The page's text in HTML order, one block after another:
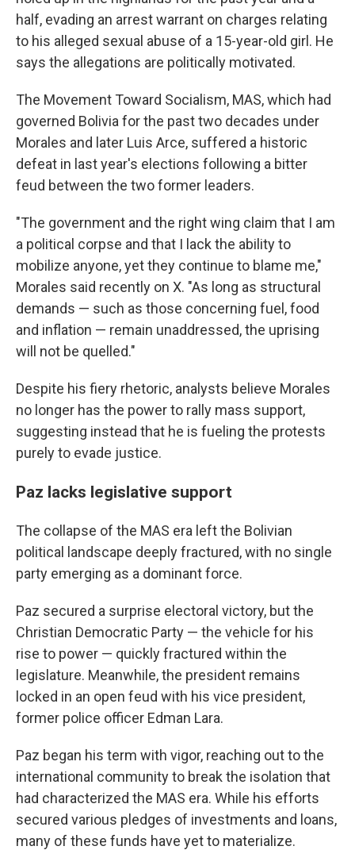
half, evading an arrest warrant on charges relating
to his alleged sexual abuse of a 15-year-old girl. He
says the allegations are politically motivated.
The Movement Toward Socialism, MAS, which had
governed Bolivia for the past two decades under
Morales and later Luis Arce, suffered a historic
defeat in last year's elections following a bitter
feud between the two former leaders.
"The government and the right wing claim that I am
a political corpse and that I lack the ability to
mobilize anyone, yet they continue to blame me,"
Morales said recently on X. "As long as structural
demands — such as those concerning fuel, food
and inflation — remain unaddressed, the uprising
will not be quelled."
Despite his fiery rhetoric, analysts believe Morales
no longer has the power to rally mass support,
suggesting instead that he is fueling the protests
purely to evade justice.
Paz lacks legislative support
The collapse of the MAS era left the Bolivian
political landscape deeply fractured, with no single
party emerging as a dominant force.
Paz secured a surprise electoral victory, but the
Christian Democratic Party — the vehicle for his
rise to power — quickly fractured within the
legislature. Meanwhile, the president remains
locked in an open feud with his vice president,
former police officer Edman Lara.
Paz began his term with vigor, reaching out to the
international community to break the isolation that
had characterized the MAS era. While his efforts
secured various pledges of investments and loans,
many of these funds have yet to materialize.